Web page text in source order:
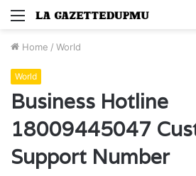
Menu
Home / World
World
Business Hotline
18009445047
Support Number